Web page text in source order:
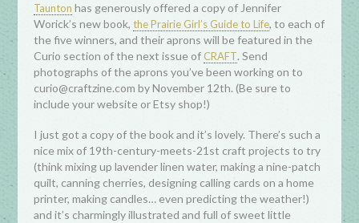
Taunton has generously offered a copy of Jennifer
Worick’s new book,the Prairie Girl’s Guide to Life, to each of
the five winners, and their aprons will be featured in the
Curio section of the next issue of CRAFT. Send
photographs of the aprons you’ve been working on to
curio@craftzine.com by November 12th. (Be sure to
include your website or Etsy shop!)
I just got a copy of the book and it’s lovely. There’s such a
nice mix of 19th-century-meets-21st craft projects to try
(think mixing up lavender linen water, making a nine-patch
quilt, canning cherries, designing calling cards on a home
printer, making candles… even predicting the weather!)
and it’s charmingly illustrated and full of sweet little